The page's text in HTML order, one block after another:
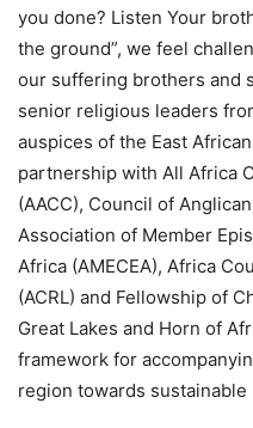
you done? Listen Your
the ground”, we feel
our suffering brothers and
senior religious leaders
auspices of the East
partnership with All Africa
(AACC), Council of
Association of Member
Africa (AMECEA), Africa
(ACRL) and Fellowship of
Great Lakes and Horn of
framework for
region towards sustainable